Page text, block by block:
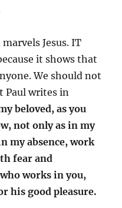
Jesus. IT
it shows that
We should not
Paul writes in
beloved, as you
not only as in my
my absence, work
fear and
works in you,
his good pleasure.